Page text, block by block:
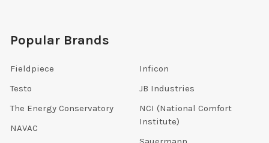
Popular Brands
Fieldpiece
Testo
The Energy Conservatory
NAVAC
Inficon
JB Industries
NCI (National Comfort
Institute)